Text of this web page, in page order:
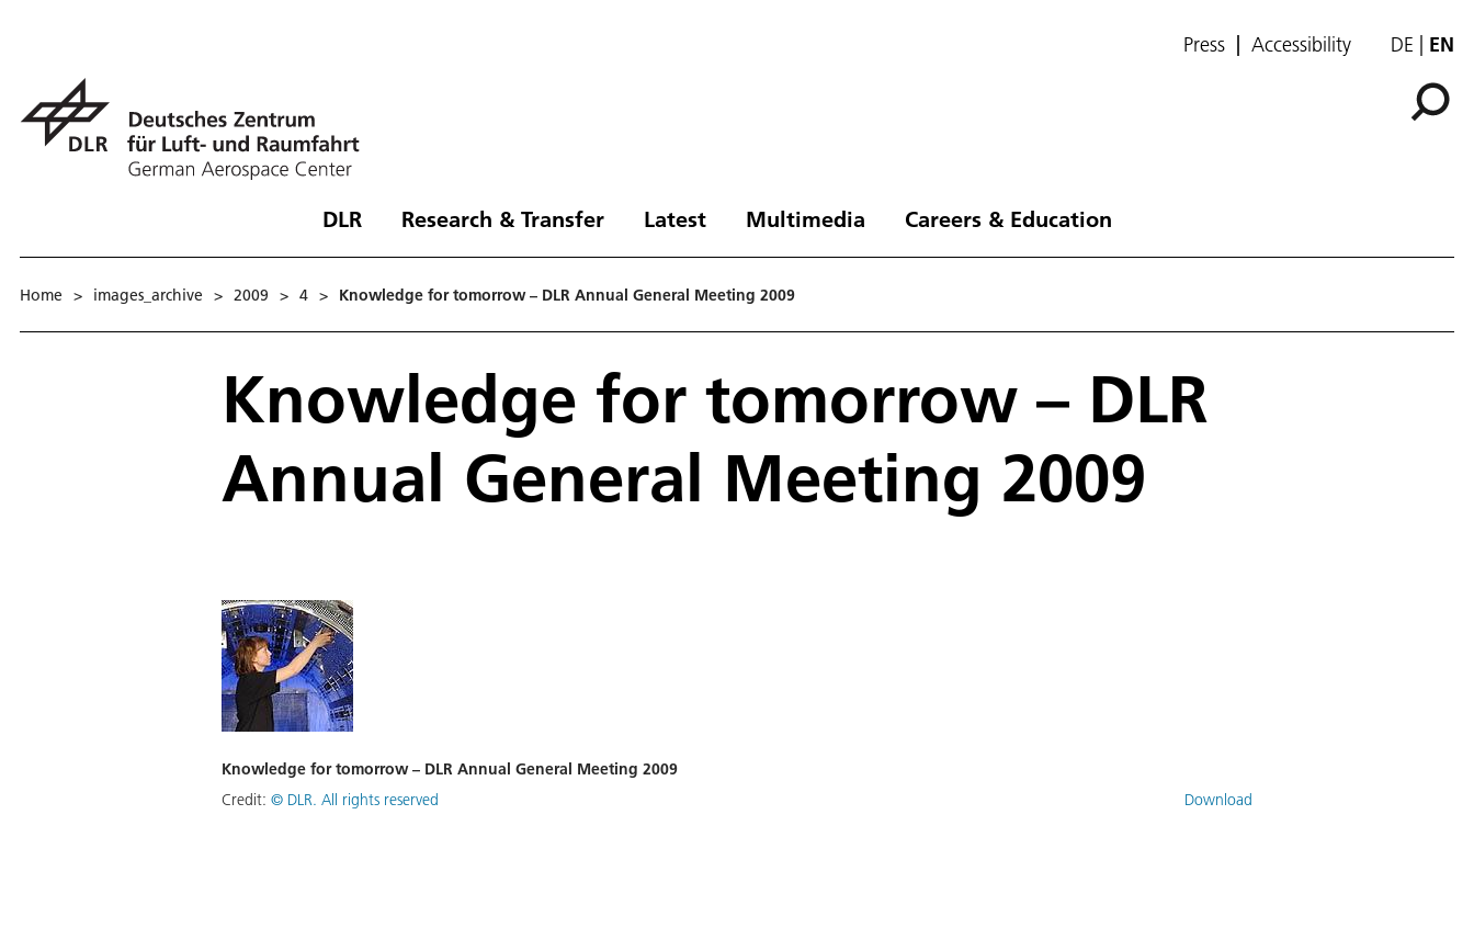
Press Accessibility DE EN
DLR Research & Transfer Latest Multimedia Careers & Education
Home > images_archive > 2009 > 4 > Knowledge for tomorrow – DLR Annual General Meeting 2009
Knowledge for tomorrow – DLR
Annual General Meeting 2009
Knowledge for tomorrow – DLR Annual General Meeting 2009
Credit: © DLR. All rights reserved Download